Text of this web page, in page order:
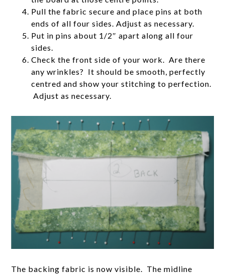
Pull the fabric secure and place pins at both
ends of all four sides. Adjust as necessary.
Put in pins about 1/2″ apart along all four
sides.
Check the front side of your work. Are there
any wrinkles? It should be smooth, perfectly
centred and show your stitching to perfection.
Adjust as necessary.
The backing fabric is now visible. The midline